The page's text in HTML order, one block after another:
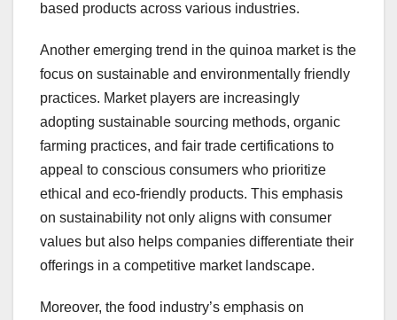
based products across various industries.
Another emerging trend in the quinoa market is the
focus on sustainable and environmentally friendly
practices. Market players are increasingly
adopting sustainable sourcing methods, organic
farming practices, and fair trade certifications to
appeal to conscious consumers who prioritize
ethical and eco-friendly products. This emphasis
on sustainability not only aligns with consumer
values but also helps companies differentiate their
offerings in a competitive market landscape.
Moreover, the food industry’s emphasis on